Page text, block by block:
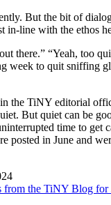
But the bit of
in-line with the ethos
there.” “Yeah, too
week to quit sniffing
the TiNY editorial
But quiet can be
time to get
posted in June and
from the TiNY Blog